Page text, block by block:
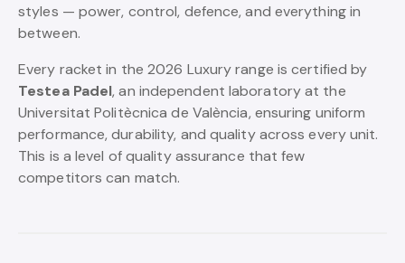
styles — power, control, defence, and everything in
between.
Every racket in the 2026 Luxury range is certified by
Testea Padel, an independent laboratory at the
Universitat Politècnica de València, ensuring uniform
performance, durability, and quality across every unit.
This is a level of quality assurance that few
competitors can match.